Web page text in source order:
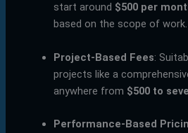
start around $500 per
based on the scope of work.
Project-Based Fees:
projects like a
anywhere from $500 to
Performance-Based